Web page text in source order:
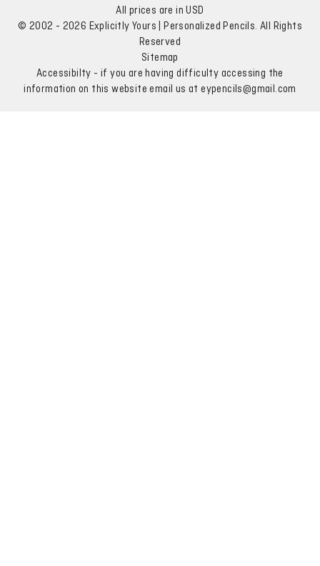
All prices are in USD
© 2002 - 2026 Explicitly Yours | Personalized Pencils. All Rights
Reserved
Sitemap
Accessibilty - if you are having difficulty accessing the
information on this website email us at eypencils@gmail.com